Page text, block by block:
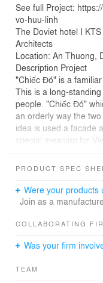
See full Project:
vo-huu-linh
The Doviet hotel I
Architects
Location: An Thuong,
Description Project
"Chiếc Đó" is a
This is a long-
people. "Chiếc Đó"
an orderly way the
idea is used a facade
special meaning for
PRODUCT SPEC
Were your products
Join as a
COLLABORATING
Was your firm
TEAM